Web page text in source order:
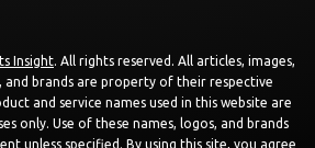
Insight. All rights reserved. All articles, images,
and brands are property of their respective
and service names used in this website are
only. Use of these names, logos, and brands
unless specified. By using this site, you agree